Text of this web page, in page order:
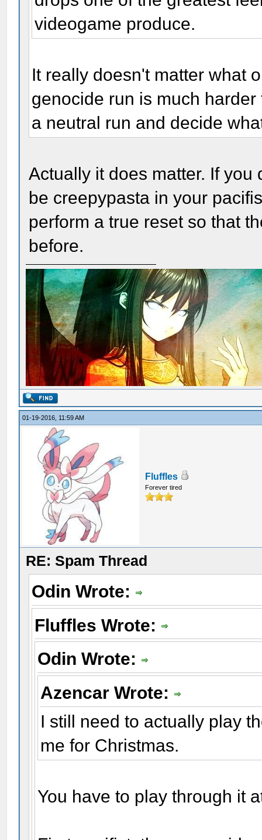
videogame produce.
It really doesn't matter what
genocide run is much
a neutral run and decide
Actually it does matter. If
be creepypasta in your
perform a true reset so that
before.
01-19-2016, 11:59 AM
Fluffles
Forever tired
RE: Spam Thread
Odin Wrote:
Fluffles Wrote:
Odin Wrote:
Azencar Wrote:
I still need to actually play
me for Christmas.
You have to play through it